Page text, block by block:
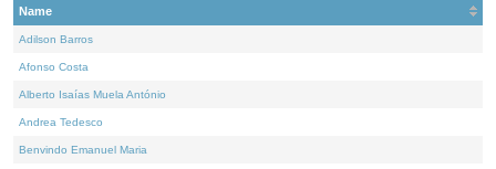
Name
Adilson Barros
Afonso Costa
Alberto Isaías Muela António
Andrea Tedesco
Benvindo Emanuel Maria